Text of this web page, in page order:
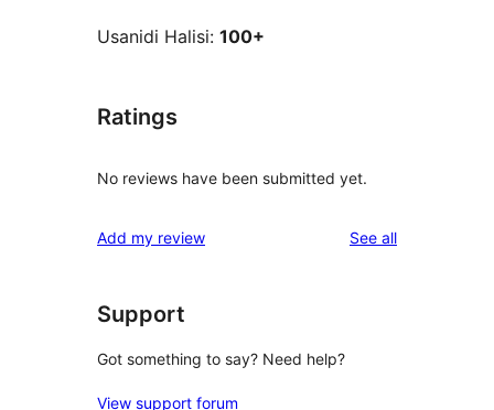
Usanidi Halisi: 100+
Ratings
No reviews have been submitted yet.
Add my review See allreviews
Support
Got something to say? Need help?
View support forum